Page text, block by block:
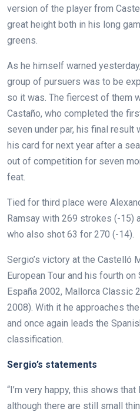
version of the player from
great height both in his long
greens.
As he himself warned
group of pursuers was to be
so it was. The fiercest of them
Castaño, who completed the
seven under par, his final result
his card for next year after a
out of competition for seven
feat.
Tied for third place were
Ramsay with 269 strokes (-15)
who also shot 63 for 270 (-14).
Sergio’s victory at the Castelló
European Tour and his fourth
España 2002, Mallorca Classic
2008). With it he approaches
and once again leads the
classification.
Sergio’s statements
“I’m very happy, this shows that
although there are still small